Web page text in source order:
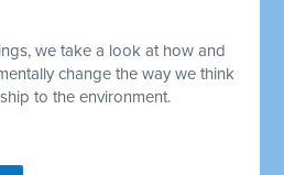
we take a look at how and
change the way we think
to the environment.